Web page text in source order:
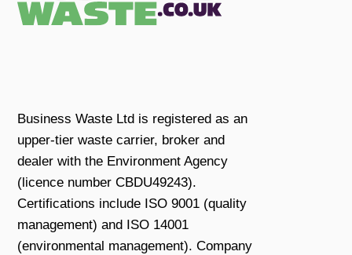
Business Waste Ltd is registered as an
upper-tier waste carrier, broker and
dealer with the Environment Agency
(licence number CBDU49243).
Certifications include ISO 9001 (quality
management) and ISO 14001
(environmental management). Company